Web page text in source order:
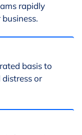
rapidly
basis to
or